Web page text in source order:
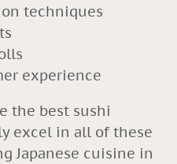
techniques
experience
the best sushi
excel in all of these
Japanese cuisine in